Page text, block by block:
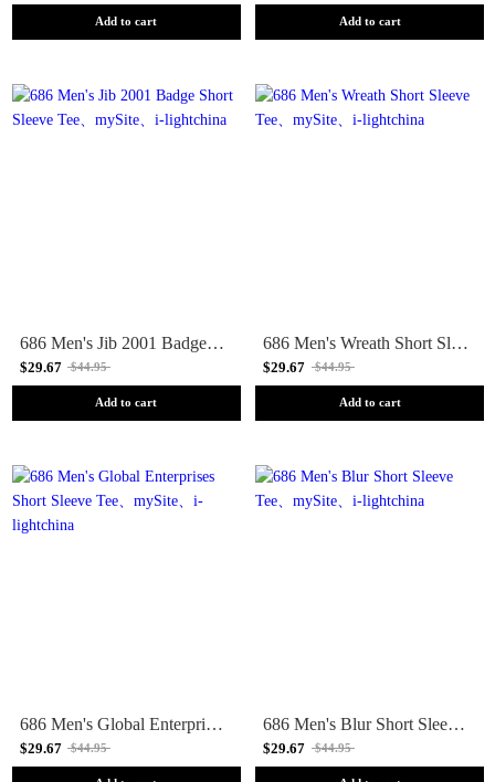
Add to cart Add to cart
686 Men's Jib 2001 Badge Short Sleeve Tee
$29.67 $44.95
Add to cart
686 Men's Wreath Short Sleeve Tee
$29.67 $44.95
Add to cart
686 Men's Global Enterprises Short Sleeve Tee
$29.67 $44.95
686 Men's Blur Short Sleeve Tee
$29.67 $44.95